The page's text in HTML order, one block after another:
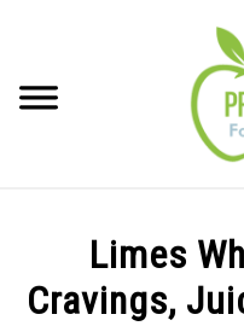
content
PREGNANCY
Limes
Cravings,